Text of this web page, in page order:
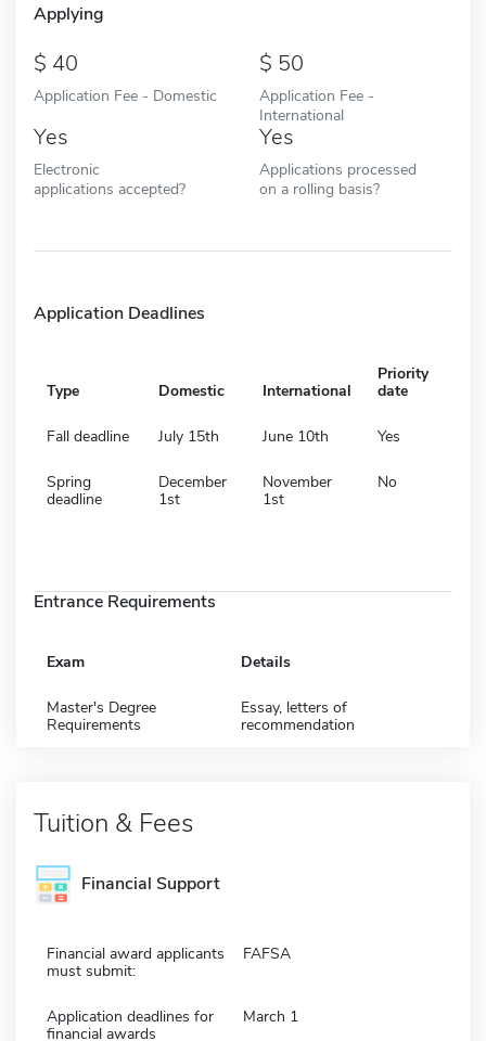
Applying
40
Application Fee - Domestic
50
Application Fee -
International
Yes
Electronic
applications accepted?
Yes
Applications processed
on a rolling basis?
Application Deadlines
Type Domestic International
Priority
date
Fall deadline July 15th June 10th Yes
Spring
deadline
December
1st
November
1st
No
Entrance Requirements
Exam Details
Master's Degree
Requirements
Essay, letters of
recommendation
Tuition & Fees
Financial Support
Financial award applicants
must submit:
FAFSA
Application deadlines for
financial awards
March 1